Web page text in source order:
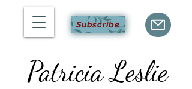
Subscribe
Patricia Leslie